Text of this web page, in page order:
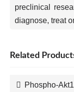
preclinical
diagnose, treat
Related
Phospho-